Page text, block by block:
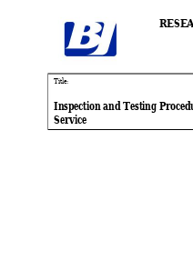
Ti
Inspection and Testing